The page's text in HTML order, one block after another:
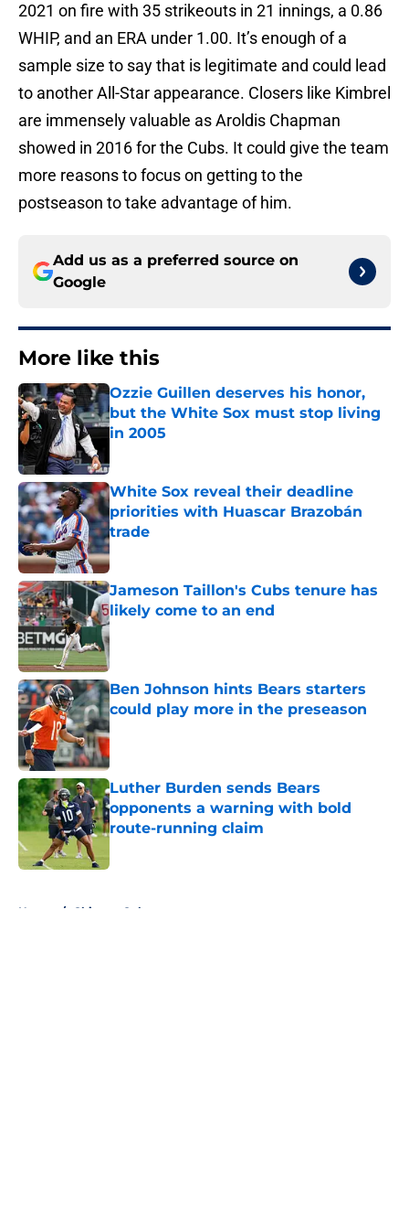
2021 on fire with 35 strikeouts in 21 innings, a 0.86
WHIP, and an ERA under 1.00. It’s enough of a
sample size to say that is legitimate and could lead
to another All-Star appearance. Closers like Kimbrel
are immensely valuable as Aroldis Chapman
showed in 2016 for the Cubs. It could give the team
more reasons to focus on getting to the
postseason to take advantage of him.
Add us as a preferred source on
Google
More like this
Ozzie Guillen deserves his honor,
but the White Sox must stop living
in 2005
White Sox reveal their deadline
priorities with Huascar Brazobán
trade
Published by on Invalid Date
Jameson Taillon's Cubs tenure has
likely come to an end
Published by on Invalid Date
Ben Johnson hints Bears starters
could play more in the preseason
Published by on Invalid Date
Luther Burden sends Bears
opponents a warning with bold
route-running claim
Home / Chicago Cubs